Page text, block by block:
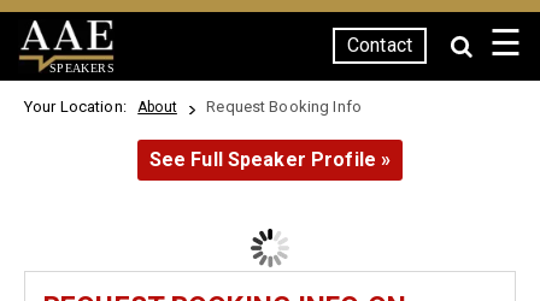
SPEAKERS
Contact ☰
Your Location: About Request Booking Info
See Full Speaker Profile »